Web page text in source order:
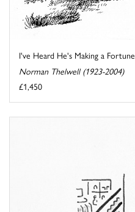
I've Heard He's Making a Fortune
Norman Thelwell (1923-2004)
£1,450